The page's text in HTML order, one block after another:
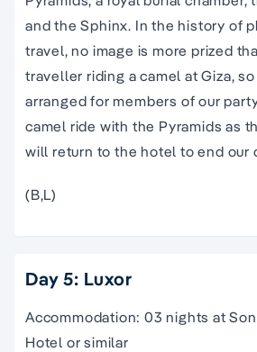
and the Sphinx. In the history of
travel, no image is more prized
traveller riding a camel at Giza,
arranged for members of our
camel ride with the Pyramids as
will return to the hotel to end our
(B,L)
Day 5: Luxor
Accommodation: 03 nights at
Hotel or similar